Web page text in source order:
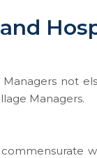
not
Managers.